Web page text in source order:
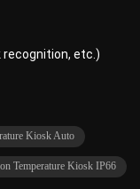
recognition, etc.)
Kiosk Auto
Temperature Kiosk IP66